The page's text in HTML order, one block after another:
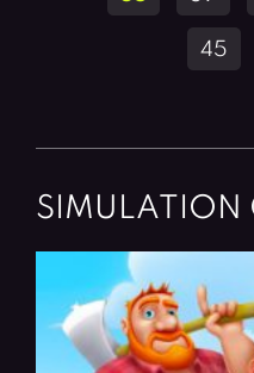
45
SIMULATION